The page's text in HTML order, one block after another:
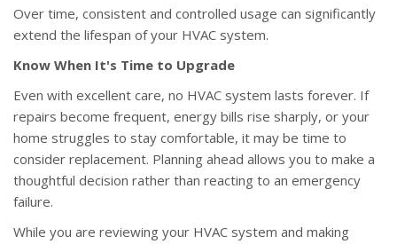
Over time, consistent and controlled usage can significantly
extend the lifespan of your HVAC system.
Know When It's Time to Upgrade
Even with excellent care, no HVAC system lasts forever. If
repairs become frequent, energy bills rise sharply, or your
home struggles to stay comfortable, it may be time to
consider replacement. Planning ahead allows you to make a
thoughtful decision rather than reacting to an emergency
failure.
While you are reviewing your HVAC system and making